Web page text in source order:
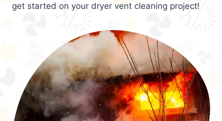
get started on your dryer vent cleaning project!